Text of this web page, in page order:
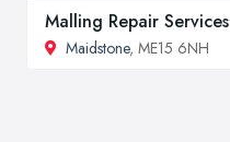
Malling Repair Services
Maidstone, ME15 6NH